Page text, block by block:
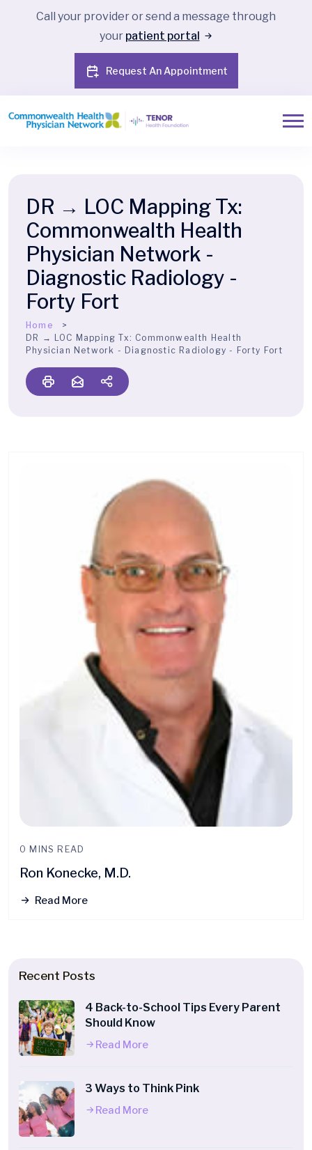
Call your provider or send a message through
your patient portal
Request An Appointment
DR → LOC Mapping Tx:
Commonwealth Health
Physician Network -
Diagnostic Radiology -
Forty Fort
Home
DR → LOC Mapping Tx: Commonwealth Health
Physician Network - Diagnostic Radiology - Forty Fort
0 MINS READ
Ron Konecke, M.D.
Read More
Recent Posts
4 Back-to-School Tips Every Parent
Should Know
Read More
3 Ways to Think Pink
Read More